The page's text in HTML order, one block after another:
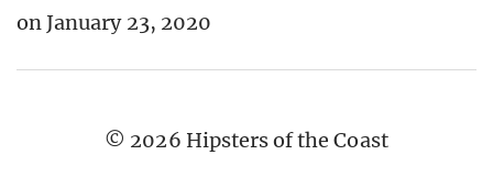
on January 23, 2020
© 2026 Hipsters of the Coast